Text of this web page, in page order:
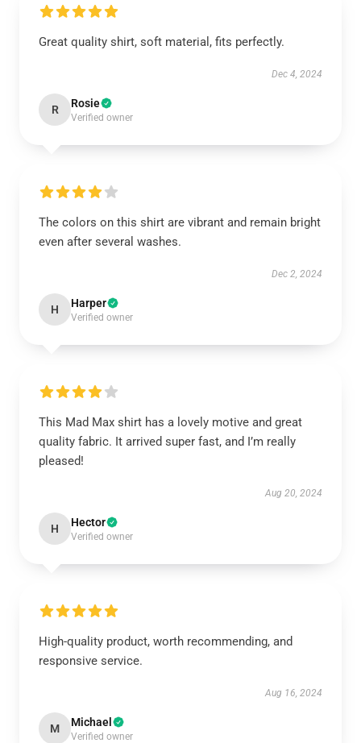
Great quality shirt, soft material, fits perfectly.
Dec 4, 2024
R Rosie
Verified owner
The colors on this shirt are vibrant and remain bright
even after several washes.
Dec 2, 2024
H Harper
Verified owner
This Mad Max shirt has a lovely motive and great
quality fabric. It arrived super fast, and I’m really
pleased!
Aug 20, 2024
H Hector
Verified owner
High-quality product, worth recommending, and
responsive service.
Aug 16, 2024
M Michael
Verified owner